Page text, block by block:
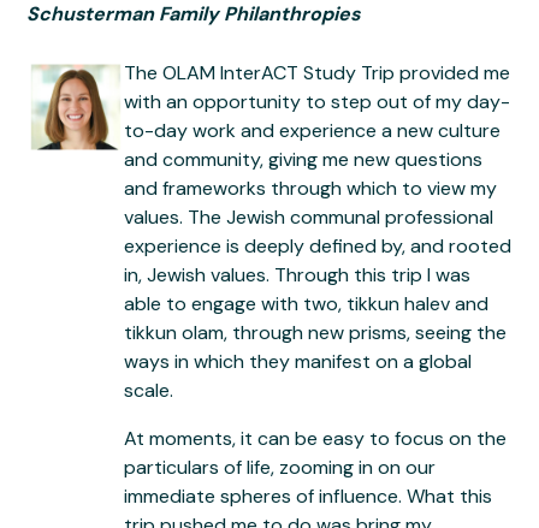
Schusterman Family Philanthropies
The OLAM InterACT Study Trip provided me
with an opportunity to step out of my day-
to-day work and experience a new culture
and community, giving me new questions
and frameworks through which to view my
values. The Jewish communal professional
experience is deeply defined by, and rooted
in, Jewish values. Through this trip I was
able to engage with two, tikkun halev and
tikkun olam, through new prisms, seeing the
ways in which they manifest on a global
scale.
At moments, it can be easy to focus on the
particulars of life, zooming in on our
immediate spheres of influence. What this